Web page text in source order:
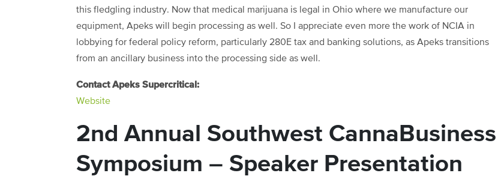
this fledgling industry. Now that medical marijuana is legal in Ohio where we manufacture our
equipment, Apeks will begin processing as well. So I appreciate even more the work of NCIA in
lobbying for federal policy reform, particularly 280E tax and banking solutions, as Apeks transitions
from an ancillary business into the processing side as well.
Contact Apeks Supercritical:
Website
2nd Annual Southwest CannaBusiness
Symposium – Speaker Presentation